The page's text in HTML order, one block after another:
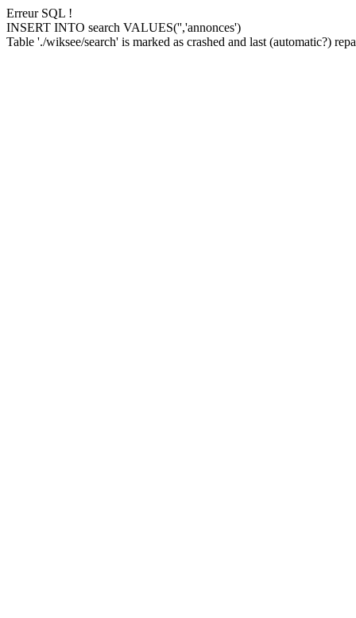
Erreur SQL !
INSERT INTO search VALUES('','annonces')
Table './wiksee/search' is marked as crashed and last (automatic?)